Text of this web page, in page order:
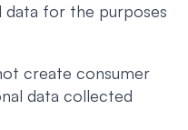
data for the purposes
create consumer
data collected